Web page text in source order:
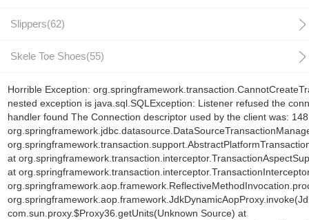
Slippers(62)
Skele Toe Shoes(55)
Horrible Exception:
nested exception is java.sql.SQLException: Listener refused the
handler found The Connection descriptor used by the client was:
at
at
com.sun.proxy.$Proxy36.getUnits(Unknown Source) at